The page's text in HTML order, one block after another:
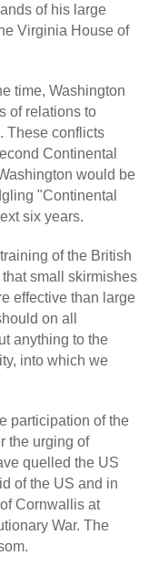
of his large
Virginia House of
time, Washington
of relations to
These conflicts
Continental
would be
"Continental
six years.
of the British
small skirmishes
effective than large
on all
anything to the
into which we
participation of the
the urging of
quelled the US
of the US and in
Cornwallis at
War. The